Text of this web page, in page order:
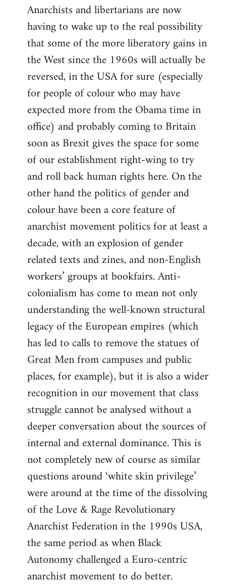
Anarchists and libertarians are now
having to wake up to the real possibility
that some of the more liberatory gains in
the West since the 1960s will actually be
reversed, in the USA for sure (especially
for people of colour who may have
expected more from the Obama time in
office) and probably coming to Britain
soon as Brexit gives the space for some
of our establishment right-wing to try
and roll back human rights here. On the
other hand the politics of gender and
colour have been a core feature of
anarchist movement politics for at least a
decade, with an explosion of gender
related texts and zines, and non-English
workers’ groups at bookfairs. Anti-
colonialism has come to mean not only
understanding the well-known structural
legacy of the European empires (which
has led to calls to remove the statues of
Great Men from campuses and public
places, for example), but it is also a wider
recognition in our movement that class
struggle cannot be analysed without a
deeper conversation about the sources of
internal and external dominance. This is
not completely new of course as similar
questions around ‘white skin privilege’
were around at the time of the dissolving
of the Love & Rage Revolutionary
Anarchist Federation in the 1990s USA,
the same period as when Black
Autonomy challenged a Euro-centric
anarchist movement to do better.